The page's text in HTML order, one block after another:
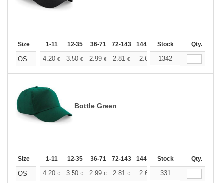
Size 1-11 12-35 36-71 72-143 144-287 288 + More
Stock Qty.
OS 4.20 € 3.50 € 2.99 € 2.81 € 2.66 2.64
1342
Bottle Green
Size 1-11 12-35 36-71 72-143 144-287 288 + More
Stock Qty.
OS 4.20 € 3.50 € 2.99 € 2.81 € 2.66 2.64
331